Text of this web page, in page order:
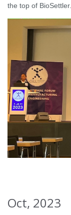
the top of BioSettler.
Oct, 2023